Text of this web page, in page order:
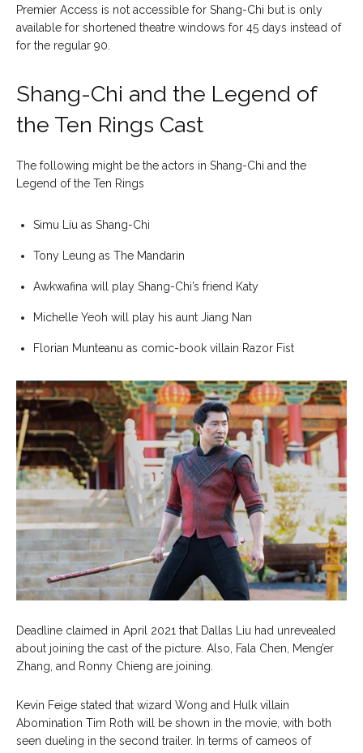
Premier Access is not accessible for Shang-Chi but is only
available for shortened theatre windows for 45 days instead of
for the regular 90.
Shang-Chi and the Legend of
the Ten Rings Cast
The following might be the actors in Shang-Chi and the
Legend of the Ten Rings
Simu Liu as Shang-Chi
Tony Leung as The Mandarin
Awkwafina will play Shang-Chi’s friend Katy
Michelle Yeoh will play his aunt Jiang Nan
Florian Munteanu as comic-book villain Razor Fist
Deadline claimed in April 2021 that Dallas Liu had unrevealed
about joining the cast of the picture. Also, Fala Chen, Meng’er
Zhang, and Ronny Chieng are joining.
Kevin Feige stated that wizard Wong and Hulk villain
Abomination Tim Roth will be shown in the movie, with both
seen dueling in the second trailer. In terms of cameos of